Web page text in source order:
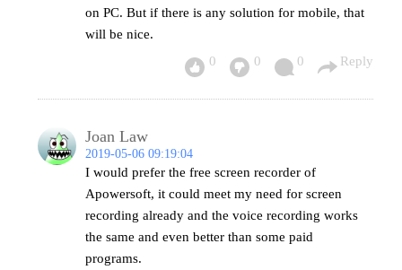
on PC. But if there is any solution for mobile, that
will be nice.
0
0 0 Reply
Joan Law
2019-05-06 09:19:04
I would prefer the free screen recorder of
Apowersoft, it could meet my need for screen
recording already and the voice recording works
the same and even better than some paid
programs.